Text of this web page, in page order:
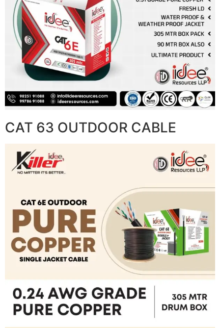
CAT 63 OUTDOOR CABLE